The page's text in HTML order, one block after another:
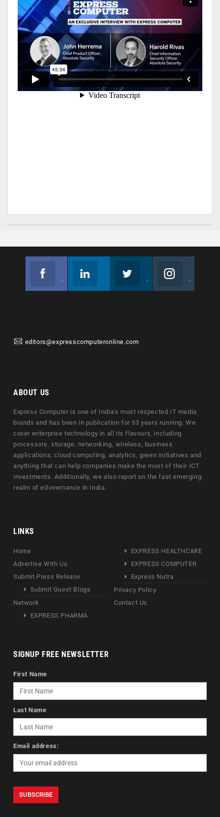
editors@expresscomputeronline.com
ABOUT US
Express Computer is one of India's most respected IT media
brands and has been in publication for 33 years running. We
cover enterprise technology in all its flavours, including
processors, storage, networking, wireless, business
applications, cloud computing, analytics, green initiatives and
anything that can help companies make the most of their ICT
investments. Additionally, we also report on the fast emerging
realm of eGovernance in India.
LINKS
Home
Advertise With Us
Submit Press Release
Submit Guest Blogs
Network
EXPRESS PHARMA
EXPRESS HEALTHCARE
EXPRESS COMPUTER
Express Nutra
Privacy Policy
Contact Us
SIGNUP FREE NEWSLETTER
First Name
Last Name
Email address: